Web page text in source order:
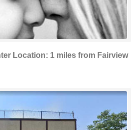
Location: 1 miles from Fairview